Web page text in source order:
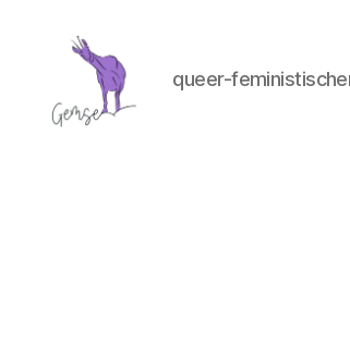
queer-